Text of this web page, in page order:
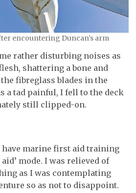
encountering Duncan’s arm
rather disturbing noises as
shattering a bone and
fibreglass blades in the
a tad painful, I fell to the deck
still clipped-on.
have marine first aid training
mode. I was relieved of
as I was contemplating
so as not to disappoint.